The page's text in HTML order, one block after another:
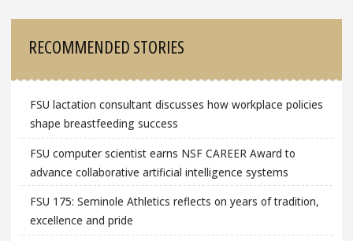
RECOMMENDED STORIES
FSU lactation consultant discusses how workplace policies
shape breastfeeding success
FSU computer scientist earns NSF CAREER Award to
advance collaborative artificial intelligence systems
FSU 175: Seminole Athletics reflects on years of tradition,
excellence and pride